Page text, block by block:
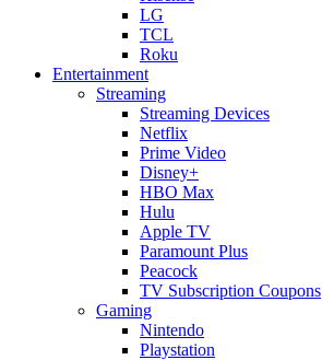
LG
TCL
Roku
Entertainment
Streaming
Streaming Devices
Netflix
Prime Video
Disney+
HBO Max
Hulu
Apple TV
Paramount Plus
Peacock
TV Subscription Coupons
Gaming
Nintendo
Playstation